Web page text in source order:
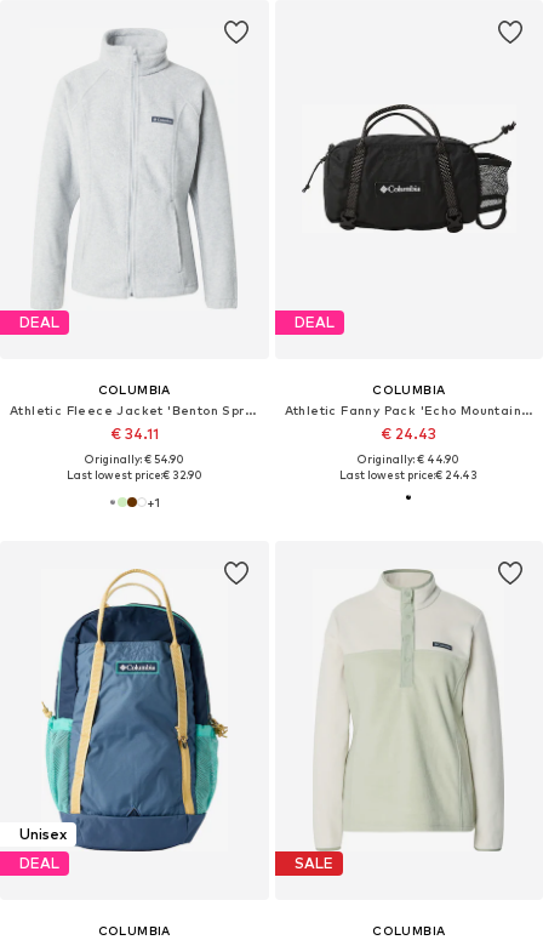
DEAL
COLUMBIA
Athletic Fleece Jacket 'Benton Springs'
€ 34.11
Originally: € 54.90
Last lowest price:€ 32.90
+1
DEAL
COLUMBIA
Athletic Fanny Pack 'Echo Mountain™'
€ 24.43
Originally: € 44.90
Last lowest price:€ 24.43
Unisex
DEAL
COLUMBIA
SALE
COLUMBIA